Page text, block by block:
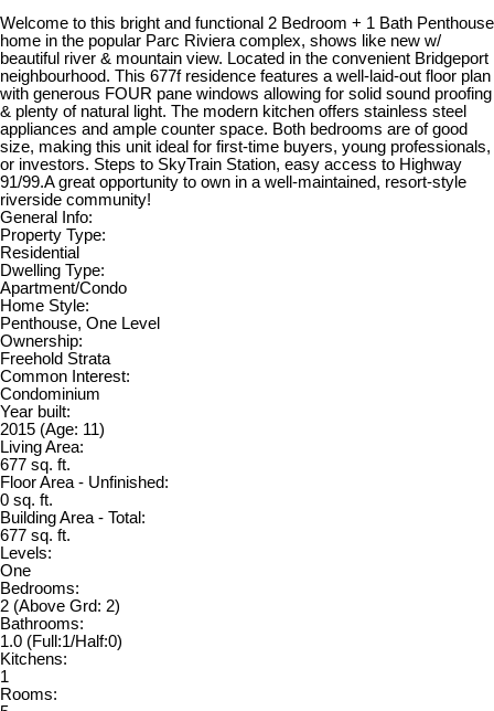
Welcome to this bright and functional 2 Bedroom + 1 Bath Penthouse
home in the popular Parc Riviera complex, shows like new w/
beautiful river & mountain view. Located in the convenient Bridgeport
neighbourhood. This 677f residence features a well-laid-out floor plan
with generous FOUR pane windows allowing for solid sound proofing
& plenty of natural light. The modern kitchen offers stainless steel
appliances and ample counter space. Both bedrooms are of good
size, making this unit ideal for first-time buyers, young professionals,
or investors. Steps to SkyTrain Station, easy access to Highway
91/99.A great opportunity to own in a well-maintained, resort-style
riverside community!
General Info:
Property Type:
Residential
Dwelling Type:
Apartment/Condo
Home Style:
Penthouse, One Level
Ownership:
Freehold Strata
Common Interest:
Condominium
Year built:
2015 (Age: 11)
Living Area:
677 sq. ft.
Floor Area - Unfinished:
0 sq. ft.
Building Area - Total:
677 sq. ft.
Levels:
One
Bedrooms:
2 (Above Grd: 2)
Bathrooms:
1.0 (Full:1/Half:0)
Kitchens:
1
Rooms: